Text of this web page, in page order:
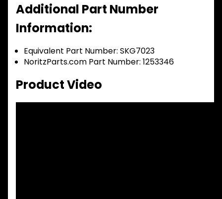
Additional Part Number
Information:
Equivalent Part Number: SKG7023
NoritzParts.com Part Number: 1253346
Product Video